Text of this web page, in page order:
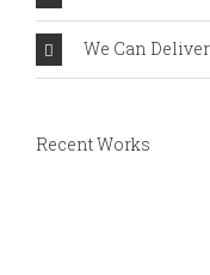
We Can
Recent Works